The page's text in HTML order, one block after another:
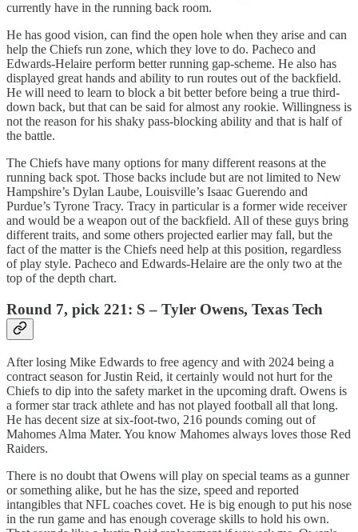
currently have in the running back room.
He has good vision, can find the open hole when they arise and can
help the Chiefs run zone, which they love to do. Pacheco and
Edwards-Helaire perform better running gap-scheme. He also has
displayed great hands and ability to run routes out of the backfield.
He will need to learn to block a bit better before being a true third-
down back, but that can be said for almost any rookie. Willingness is
not the reason for his shaky pass-blocking ability and that is half of
the battle.
The Chiefs have many options for many different reasons at the
running back spot. Those backs include but are not limited to New
Hampshire’s Dylan Laube, Louisville’s Isaac Guerendo and
Purdue’s Tyrone Tracy. Tracy in particular is a former wide receiver
and would be a weapon out of the backfield. All of these guys bring
different traits, and some others projected earlier may fall, but the
fact of the matter is the Chiefs need help at this position, regardless
of play style. Pacheco and Edwards-Helaire are the only two at the
top of the depth chart.
Round 7, pick 221: S – Tyler Owens, Texas Tech
After losing Mike Edwards to free agency and with 2024 being a
contract season for Justin Reid, it certainly would not hurt for the
Chiefs to dip into the safety market in the upcoming draft. Owens is
a former star track athlete and has not played football all that long.
He has decent size at six-foot-two, 216 pounds coming out of
Mahomes Alma Mater. You know Mahomes always loves those Red
Raiders.
There is no doubt that Owens will play on special teams as a gunner
or something alike, but he has the size, speed and reported
intangibles that NFL coaches covet. He is big enough to put his nose
in the run game and has enough coverage skills to hold his own.